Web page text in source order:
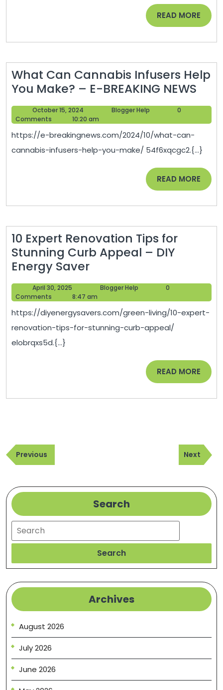
Lifestyle
–
Grocery
Shopping
Tips
READ MORE READ
MORE
What Can Cannabis Infusers Help
You Make? – E-BREAKING NEWS
Can
Help
You
–
October 15, 2024
15,
Blogger Help
0
Comments
10:20 am
https://e-breakingnews.com/2024/10/what-can-
cannabis-infusers-help-you-make/ 54f6xqcgc2.{...}
READ MORE READ
MORE
10 Expert Renovation Tips for
Stunning Curb Appeal – DIY
Energy Saver10
Expert
Renovation
Tips
for
Stunning
April 30, 2025
30,
Blogger Help
0
Comments
8:47 am
https://diyenergysavers.com/green-living/10-expert-
renovation-tips-for-stunning-curb-appeal/
elobrqxs5d.{...}
READ MORE READ
MORE
Post
navigation
Previous
Post
Previous
Next
Post
Next
Search
Search
Search
Archives
August 2026
July 2026
June 2026